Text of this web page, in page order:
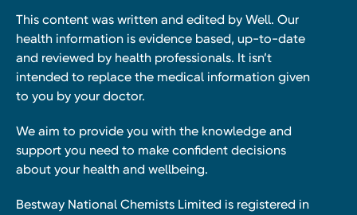
This content was written and edited by Well. Our
health information is evidence based, up-to-date
and reviewed by health professionals. It isn’t
intended to replace the medical information given
to you by your doctor.
We aim to provide you with the knowledge and
support you need to make confident decisions
about your health and wellbeing.
Bestway National Chemists Limited is registered in